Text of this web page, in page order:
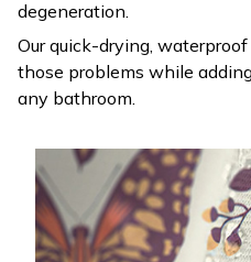
degeneration.
Our quick-drying,
those problems while
any bathroom.